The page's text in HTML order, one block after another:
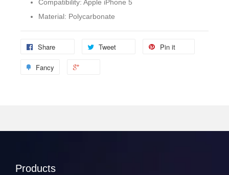
Compatibility: Apple iPhone 5
Material: Polycarbonate
Share Tweet Pin it
Fancy
Products